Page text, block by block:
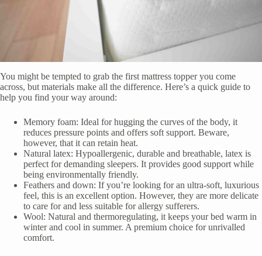
You might be tempted to grab the first mattress topper you come
across, but materials make all the difference. Here’s a quick guide to
help you find your way around:
Memory foam: Ideal for hugging the curves of the body, it
reduces pressure points and offers soft support. Beware,
however, that it can retain heat.
Natural latex: Hypoallergenic, durable and breathable, latex is
perfect for demanding sleepers. It provides good support while
being environmentally friendly.
Feathers and down: If you’re looking for an ultra-soft, luxurious
feel, this is an excellent option. However, they are more delicate
to care for and less suitable for allergy sufferers.
Wool: Natural and thermoregulating, it keeps your bed warm in
winter and cool in summer. A premium choice for unrivalled
comfort.